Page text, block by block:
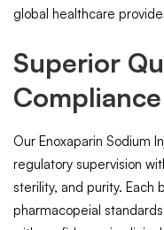
global healthcare
Superior
Compliance
Our Enoxaparin Sodium
regulatory supervision
sterility, and purity. Each
pharmacopeial